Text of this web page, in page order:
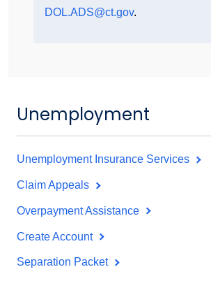
DOL.ADS@ct.gov.
Unemployment
Unemployment Insurance Services
Claim Appeals
Overpayment Assistance
Create Account
Separation Packet